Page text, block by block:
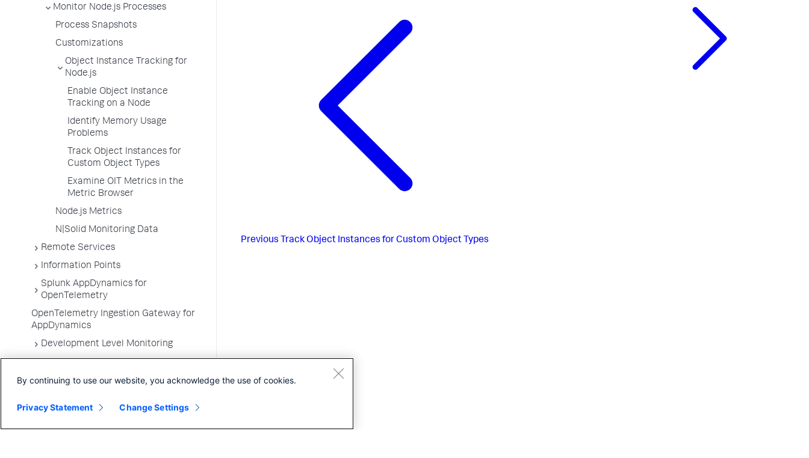
Monitor Node.js Processes
Process Snapshots
Customizations
Object Instance Tracking for
Node.js
Enable Object Instance
Tracking on a Node
Identify Memory Usage
Problems
Track Object Instances for
Custom Object Types
Examine OIT Metrics in the
Metric Browser
Node.js Metrics
N|Solid Monitoring Data
Remote Services
Information Points
Splunk AppDynamics for
OpenTelemetry
OpenTelemetry Ingestion Gateway for
AppDynamics
Development Level Monitoring
Troubleshooting Applications
Environments
Previous Track Object Instances for Custom Object Types
By continuing to use our website, you acknowledge the use of cookies.
Privacy Statement Change Settings